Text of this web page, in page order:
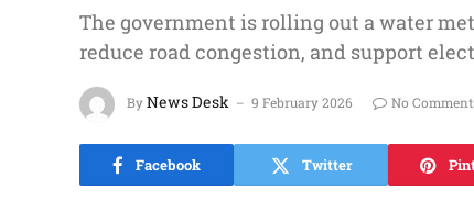
The government is rolling out a water
reduce road congestion, and support
ByNews Desk 9 February 2026 No
Facebook Twitter